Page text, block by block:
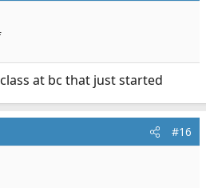
at bc that just started
#16